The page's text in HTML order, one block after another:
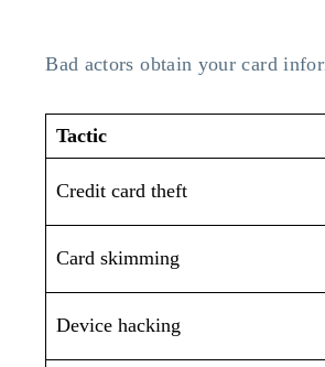
Bad actors obtain your card
Tactic
Credit card theft
Card skimming
Device hacking